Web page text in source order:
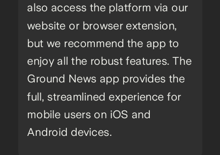
also access the platform via our
website or browser extension,
but we recommend the app to
enjoy all the robust features. The
Ground News app provides the
full, streamlined experience for
mobile users on iOS and
Android devices.